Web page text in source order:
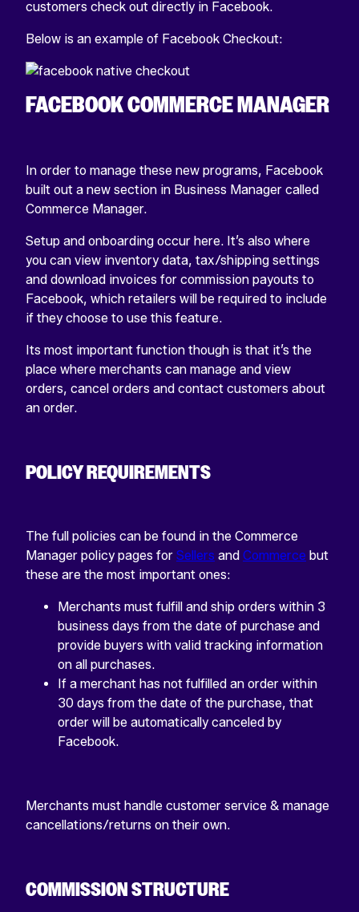
customers check out directly in Facebook.
Below is an example of Facebook Checkout:
FACEBOOK COMMERCE MANAGER
In order to manage these new programs, Facebook
built out a new section in Business Manager called
Commerce Manager.
Setup and onboarding occur here. It’s also where
you can view inventory data, tax/shipping settings
and download invoices for commission payouts to
Facebook, which retailers will be required to include
if they choose to use this feature.
Its most important function though is that it’s the
place where merchants can manage and view
orders, cancel orders and contact customers about
an order.
POLICY REQUIREMENTS
The full policies can be found in the Commerce
Manager policy pages for Sellers and Commerce but
these are the most important ones:
Merchants must fulfill and ship orders within 3
business days from the date of purchase and
provide buyers with valid tracking information
on all purchases.
If a merchant has not fulfilled an order within
30 days from the date of the purchase, that
order will be automatically canceled by
Facebook.
Merchants must handle customer service & manage
cancellations/returns on their own.
COMMISSION STRUCTURE